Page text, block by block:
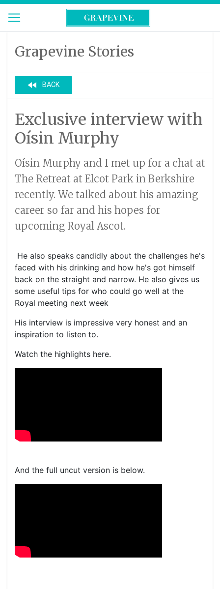
Grapevine Stories
BACK
fast_rewind
Exclusive interview with
Oísin Murphy
Oísin Murphy and I met up for a chat at
The Retreat at Elcot Park in Berkshire
recently. We talked about his amazing
career so far and his hopes for
upcoming Royal Ascot.
He also speaks candidly about the challenges he's
faced with his drinking and how he's got himself
back on the straight and narrow. He also gives us
some useful tips for who could go well at the
Royal meeting next week
His interview is impressive very honest and an
inspiration to listen to.
Watch the highlights here.
And the full uncut version is below.